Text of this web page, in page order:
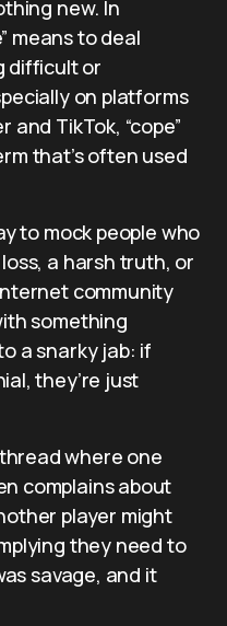
new. In
means to deal
difficult or
on platforms
TikTok, “cope”
that’s often used
to mock people who
a harsh truth, or
community
something
a snarky jab: if
they’re just
where one
complains about
player might
they need to
savage, and it